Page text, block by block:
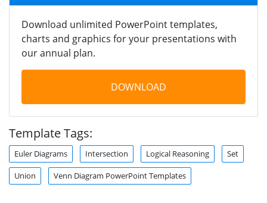
Download unlimited PowerPoint templates,
charts and graphics for your presentations with
our annual plan.
DOWNLOAD
Template Tags:
Euler Diagrams Intersection Logical Reasoning Set
Union Venn Diagram PowerPoint Templates